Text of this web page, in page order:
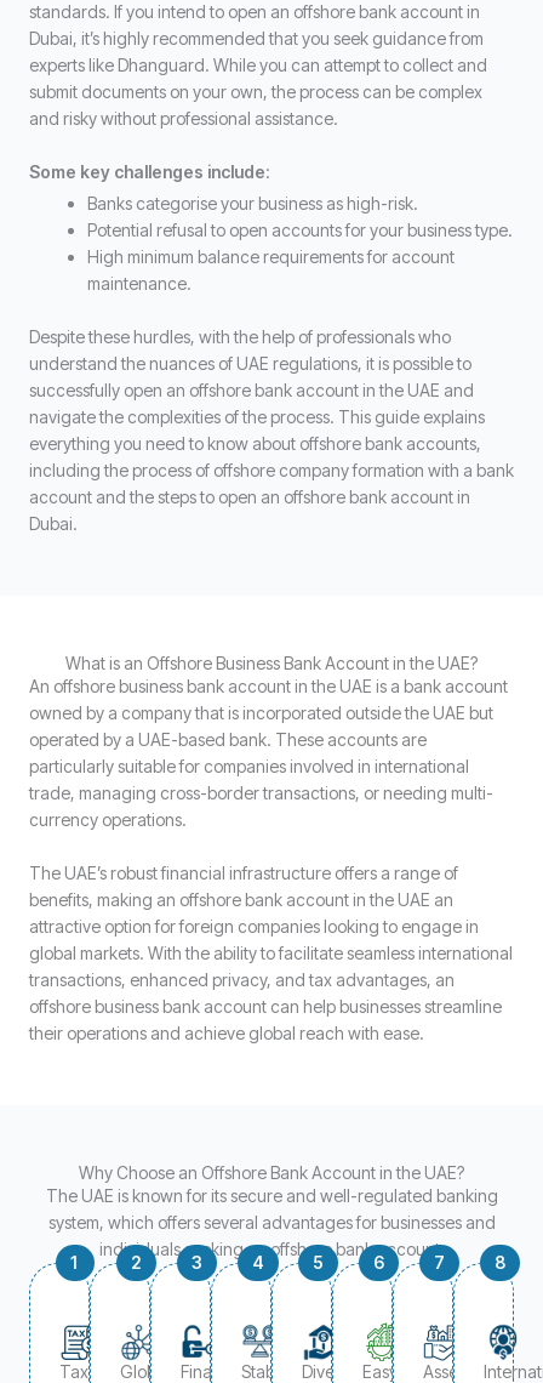
standards. If you intend to open an offshore bank account in
Dubai, it’s highly recommended that you seek guidance from
experts like Dhanguard. While you can attempt to collect and
submit documents on your own, the process can be complex
and risky without professional assistance.
Some key challenges include:
Banks categorise your business as high-risk.
Potential refusal to open accounts for your business type.
High minimum balance requirements for account
maintenance.
Despite these hurdles, with the help of professionals who
understand the nuances of UAE regulations, it is possible to
successfully open an offshore bank account in the UAE and
navigate the complexities of the process. This guide explains
everything you need to know about offshore bank accounts,
including the process of offshore company formation with a bank
account and the steps to open an offshore bank account in
Dubai.
What is an Offshore Business Bank Account in the UAE?
An offshore business bank account in the UAE is a bank account
owned by a company that is incorporated outside the UAE but
operated by a UAE-based bank. These accounts are
particularly suitable for companies involved in international
trade, managing cross-border transactions, or needing multi-
currency operations.
The UAE’s robust financial infrastructure offers a range of
benefits, making an offshore bank account in the UAE an
attractive option for foreign companies looking to engage in
global markets. With the ability to facilitate seamless international
transactions, enhanced privacy, and tax advantages, an
offshore business bank account can help businesses streamline
their operations and achieve global reach with ease.
Why Choose an Offshore Bank Account in the UAE?
The UAE is known for its secure and well-regulated banking
system, which offers several advantages for businesses and
individuals seeking an offshore bank account:
Tax
1
Global
2
Financial
3
Stable
4
Diversified
5
Easy
6
Asset
7 8